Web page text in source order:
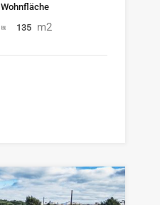
Wohnfläche
135 m2